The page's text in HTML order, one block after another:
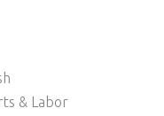
& Labor